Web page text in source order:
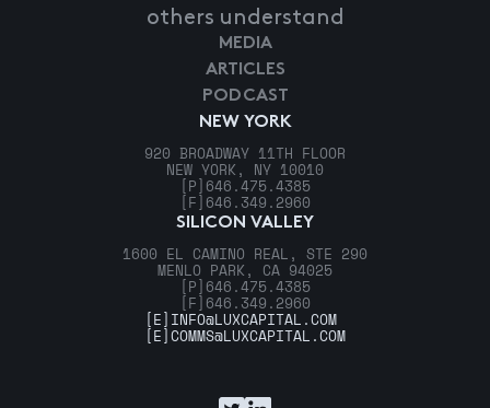
others understand
NEW YORK
920 BROADWAY 11TH FLOOR
NEW YORK, NY 10010
[P] 646.475.4385
[F] 646.349.2960
SILICON VALLEY
1600 EL CAMINO REAL, STE 290
MENLO PARK, CA 94025
[P] 646.475.4385
[F] 646.349.2960
MEDIA
ARTICLES
PODCAST
[E] INFO@LUXCAPITAL.COM
[E]COMMS@LUXCAPITAL.COM